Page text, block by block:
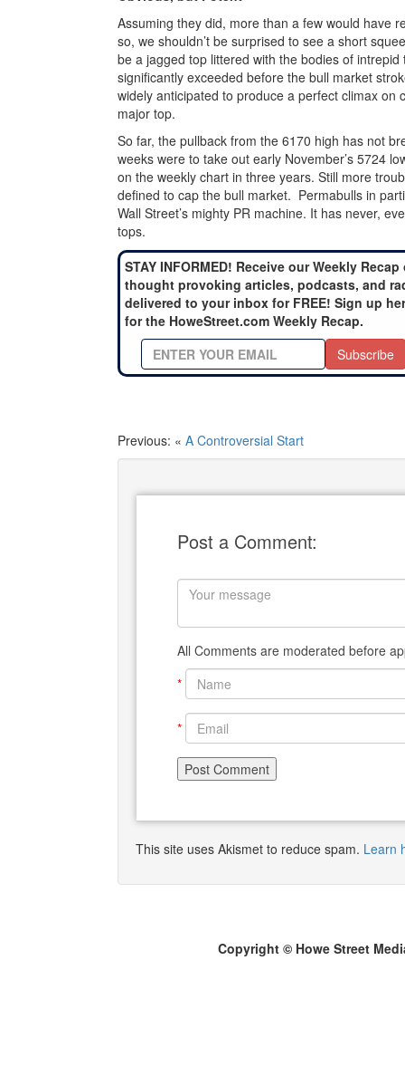
Assuming they did, more than a few would have
so, we shouldn’t be surprised to see a short
be a jagged top littered with the bodies of
significantly exceeded before the bull market
widely anticipated to produce a perfect climax
major top.
So far, the pullback from the 6170 high has not
weeks were to take out early November’s 5724
on the weekly chart in three years. Still more
defined to cap the bull market. Permabulls in
Wall Street’s mighty PR machine. It has never,
tops.
STAY INFORMED! Receive our Weekly Recap
thought provoking articles, podcasts, and
delivered to your inbox for FREE! Sign up
for the HoweStreet.com Weekly Recap.
Subscribe
Previous: « A Controversial Start
Post a Comment:
All Comments are moderated before
*
*
This site uses Akismet to reduce spam. Learn
Copyright © Howe Street